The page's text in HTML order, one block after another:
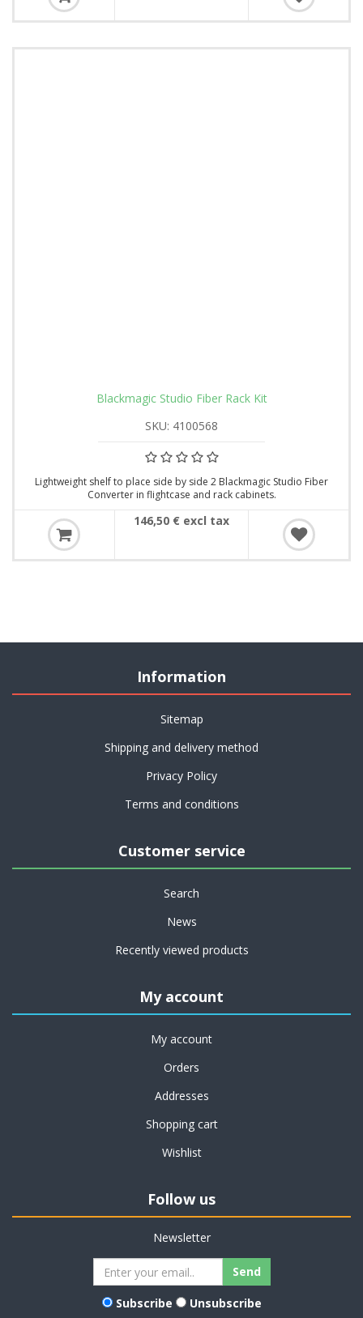
Blackmagic Studio Fiber Rack Kit
SKU: 4100568
Lightweight shelf to place side by side 2 Blackmagic Studio Fiber
Converter in flightcase and rack cabinets.
146,50 € excl tax
Information
Sitemap
Shipping and delivery method
Privacy Policy
Terms and conditions
Customer service
Search
News
Recently viewed products
My account
My account
Orders
Addresses
Shopping cart
Wishlist
Follow us
Newsletter
Subscribe
Unsubscribe